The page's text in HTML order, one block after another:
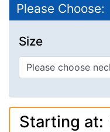
Please Choose:
Size
Starting at: